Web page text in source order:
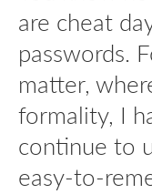
are cheat
passwords.
matter,
formality, I
continue to
easy-to-